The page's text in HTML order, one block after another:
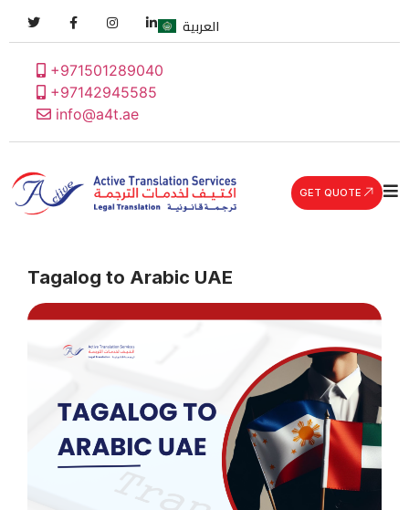
+971501289040
+97142945585
info@a4t.ae
العربية
GET QUOTE
Tagalog to Arabic UAE